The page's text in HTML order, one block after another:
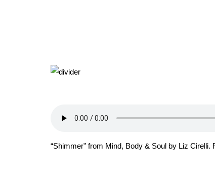
“Shimmer” from Mind, Body & Soul by Liz Cirelli.